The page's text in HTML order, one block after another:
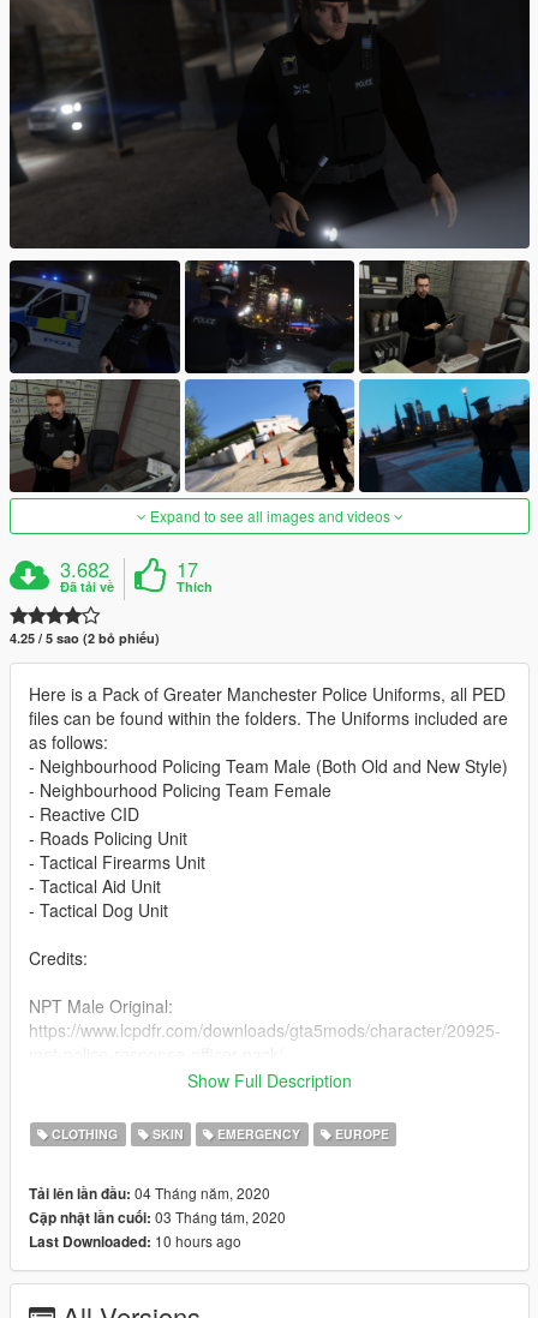
Expand to see all images and videos
3.682
Đã tải về
17
Thích
4.25 / 5 sao (2 bỏ phiếu)
Here is a Pack of Greater Manchester Police Uniforms, all PED
files can be found within the folders. The Uniforms included are
as follows:
- Neighbourhood Policing Team Male (Both Old and New Style)
- Neighbourhood Policing Team Female
- Reactive CID
- Roads Policing Unit
- Tactical Firearms Unit
- Tactical Aid Unit
- Tactical Dog Unit
Credits:
NPT Male Original:
https://www.lcpdfr.com/downloads/gta5mods/character/20925-
NPT Addons: Unknown
NPT Female:
https://www.lcpdfr.com/downloads/gta5mods/character/13526-
R-CID: https://www.gta5-mods.com/player/british-plain-clothed-
officer
Show Full Description
CLOTHING SKIN EMERGENCY EUROPE
Tải lên lần đầu: 04 Tháng năm, 2020
Cập nhật lần cuối: 03 Tháng tám, 2020
Last Downloaded: 10 hours ago